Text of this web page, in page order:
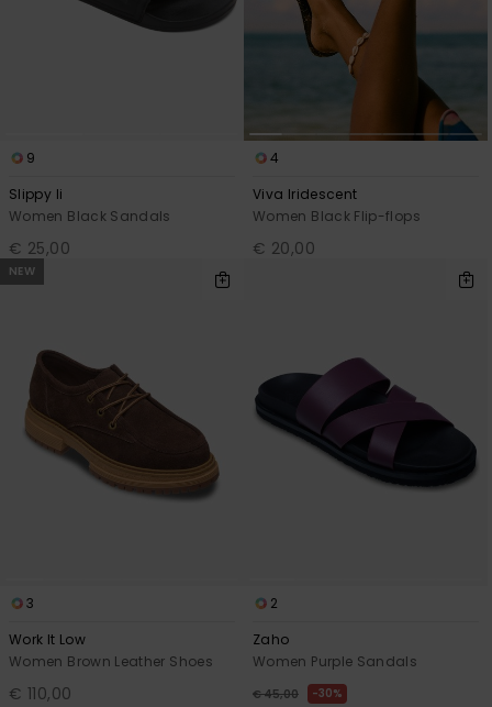
9
Slippy Ii
Women Black Sandals
€ 25,00
4
Viva Iridescent
Women Black Flip-flops
€ 20,00
NEW
3
Work It Low
Women Brown Leather Shoes
€ 110,00
2
Zaho
Women Purple Sandals
€ 45,00 30%